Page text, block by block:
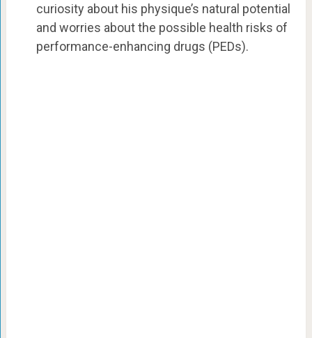
curiosity about his physique’s natural potential
and worries about the possible health risks of
performance-enhancing drugs (PEDs).